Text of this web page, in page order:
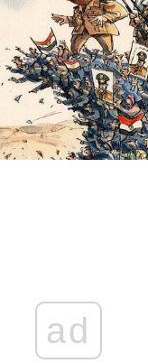
ad